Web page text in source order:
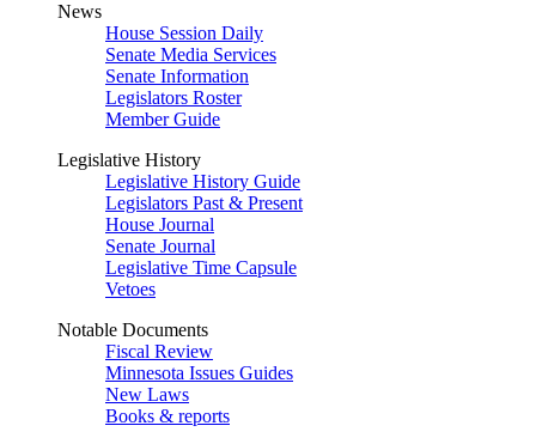
News
House Session Daily
Senate Media Services
Senate Information
Legislators Roster
Member Guide
Legislative History
Legislative History Guide
Legislators Past & Present
House Journal
Senate Journal
Legislative Time Capsule
Vetoes
Notable Documents
Fiscal Review
Minnesota Issues Guides
New Laws
Books & reports